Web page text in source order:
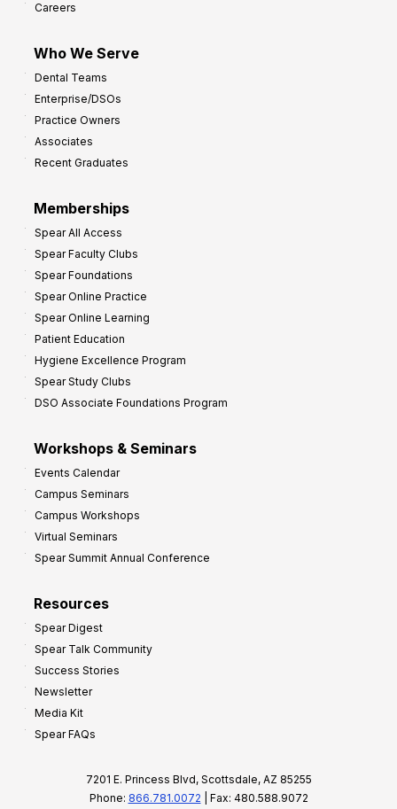
Careers
Who We Serve
Dental Teams
Enterprise/DSOs
Practice Owners
Associates
Recent Graduates
Memberships
Spear All Access
Spear Faculty Clubs
Spear Foundations
Spear Online Practice
Spear Online Learning
Patient Education
Hygiene Excellence Program
Spear Study Clubs
DSO Associate Foundations Program
Workshops & Seminars
Events Calendar
Campus Seminars
Campus Workshops
Virtual Seminars
Spear Summit Annual Conference
Resources
Spear Digest
Spear Talk Community
Success Stories
Newsletter
Media Kit
Spear FAQs
7201 E. Princess Blvd, Scottsdale, AZ 85255
Phone: 866.781.0072 | Fax: 480.588.9072